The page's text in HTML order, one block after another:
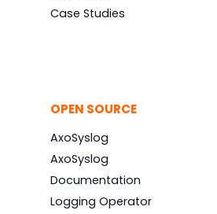
Case Studies
OPEN SOURCE
AxoSyslog
AxoSyslog
Documentation
Logging Operator